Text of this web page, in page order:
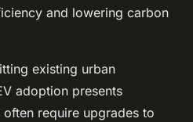
and lowering carbon
existing urban
adoption presents
require upgrades to